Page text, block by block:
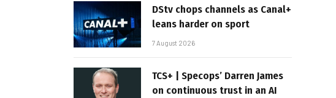
DStv chops channels as Canal+
leans harder on sport
7 August 2026
TCS+ | Specops’ Darren James
on continuous trust in an AI